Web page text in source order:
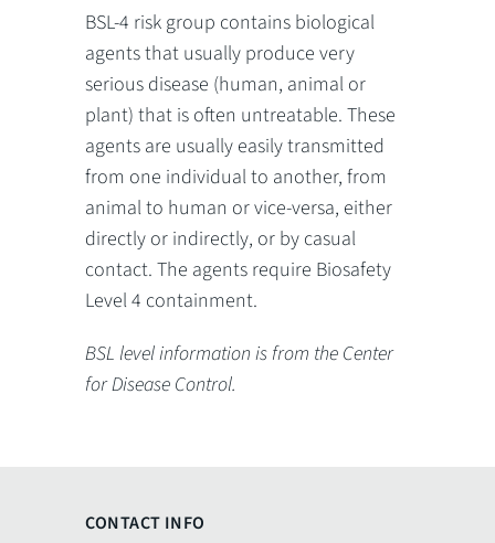
BSL-4 risk group contains biological
agents that usually produce very
serious disease (human, animal or
plant) that is often untreatable. These
agents are usually easily transmitted
from one individual to another, from
animal to human or vice-versa, either
directly or indirectly, or by casual
contact. The agents require Biosafety
Level 4 containment.
BSL level information is from the Center
for Disease Control.
CONTACT INFO